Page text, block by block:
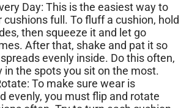
Day: This is the easiest way to
cushions full. To fluff a cushion, hold
then squeeze it and let go
After that, shake and pat it so
evenly inside. Do this often,
in the spots you sit on the most.
To make sure wear is
evenly, you mustflip and rotate